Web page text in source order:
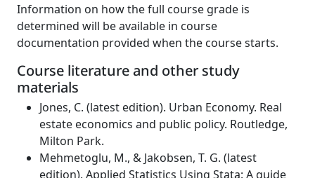
Information on how the full course grade is
determined will be available in course
documentation provided when the course starts.
Course literature and other study
materials
Jones, C. (latest edition). Urban Economy. Real
estate economics and public policy. Routledge,
Milton Park.
Mehmetoglu, M., & Jakobsen, T. G. (latest
edition). Applied Statistics Using Stata: A guide